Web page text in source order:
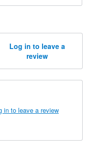
Log in to leave a
review
in to leave a review